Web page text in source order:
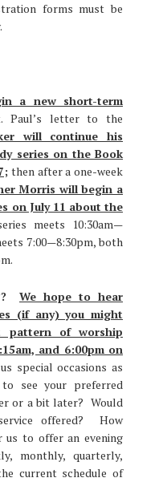
forms must be
a new short-term
Paul’s letter to the
will continue his
series on the Book
then after a one-week
Morris will begin a
on July 11 about the
meets 10:30am—
7:00—8:30pm, both
We hope to hear
(if any) you might
of worship
and 6:00pm on
special occasions as
see your preferred
or a bit later? Would
offered? How
to offer an evening
monthly, quarterly,
current schedule of